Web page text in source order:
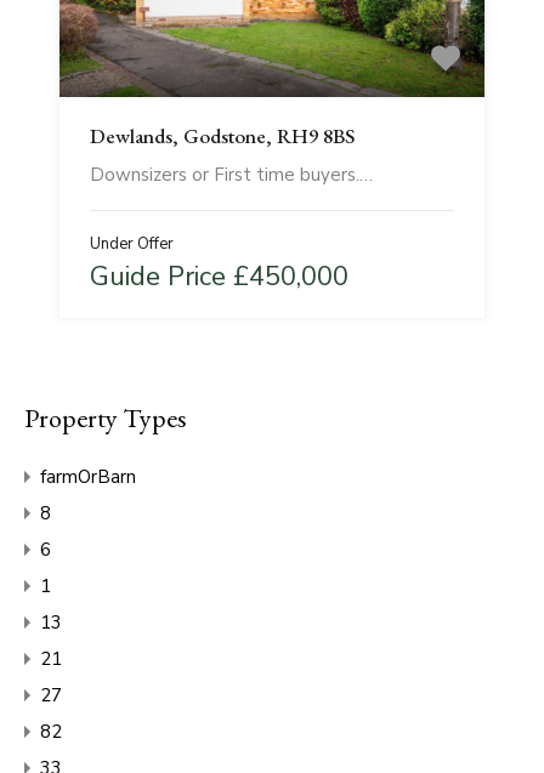
Dewlands, Godstone, RH9 8BS
Downsizers or First time buyers.…
Under Offer
Guide Price £450,000
Property Types
farmOrBarn
8
6
1
13
21
27
82
33